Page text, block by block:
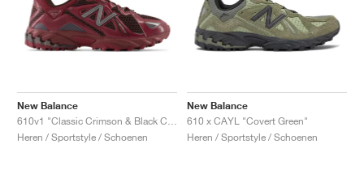
New Balance
Heren / Sportstyle / Schoenen
New Balance
610 x CAYL "Covert Green"
Heren / Sportstyle / Schoenen